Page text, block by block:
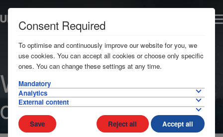
War risks cover
details
Consent Required
To optimise and continuously improve our website for you, we
use cookies. You can accept all cookies or choose only specific
ones. You can change these settings at any time.
Mandatory
Analytics
External content
Save Reject all Accept all